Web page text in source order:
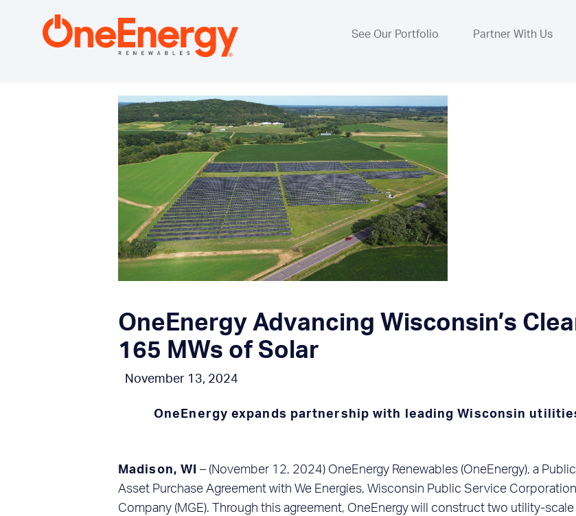
See Our Portfolio Partner With Us
OneEnergy Advancing Wisconsin’s
165 MWs of Solar
November 13, 2024
OneEnergy expands partnership with leading Wisconsin
Madison, WI
– (November 12, 2024) OneEnergy Renewables (OneEnergy), a
Asset Purchase Agreement with We Energies, Wisconsin Public Service
Company (MGE). Through this agreement, OneEnergy will construct two utility-